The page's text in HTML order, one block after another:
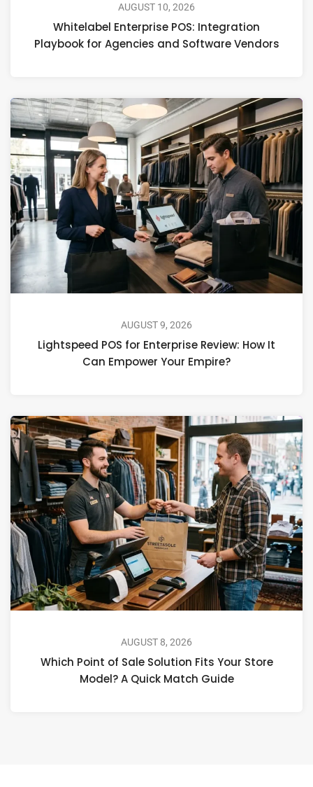
AUGUST 10, 2026
Whitelabel Enterprise POS: Integration
Playbook for Agencies and Software Vendors
AUGUST 9, 2026
Lightspeed POS for Enterprise Review: How It
Can Empower Your Empire?
AUGUST 8, 2026
Which Point of Sale Solution Fits Your Store
Model? A Quick Match Guide